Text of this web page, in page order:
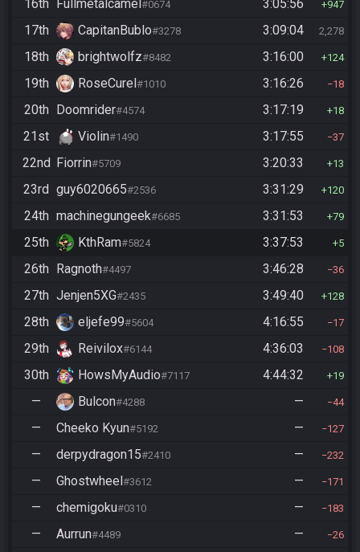
16th Fullmetalcamel #0674 3:05:56 947
17th CapitanBublo#3278 3:09:04 2,278
18th brightwolfz#8482 3:16:00 124
19th RoseCurel #1010 3:16:26 18
20th Doomrider#4574 3:17:19 18
21st Violin#1490 3:17:55 37
22nd Fiorrin#5709 3:20:33 13
23rd guy6020665#2536 3:31:29 120
24th machinegungeek#6685 3:31:53 79
25th KthRam#5824 3:37:53 5
26th Ragnoth#4497 3:46:28 36
27th Jenjen5XG#2435 3:49:40 128
28th eljefe99#5604 4:16:55 17
29th Reivilox#6144 4:36:03 108
30th HowsMyAudio#7117 4:44:32 19
— Bulcon#4288 — 44
— Cheeko Kyun#5192 — 127
— derpydragon15#2410 — 232
— Ghostwheel #3612 — 171
— chemigoku#0310 — 183
— Aurrun#4489 — 26